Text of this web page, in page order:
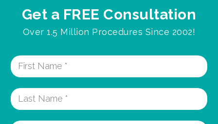
Get a FREE Consultation
Over 1.5 Million Procedures Since 2002!